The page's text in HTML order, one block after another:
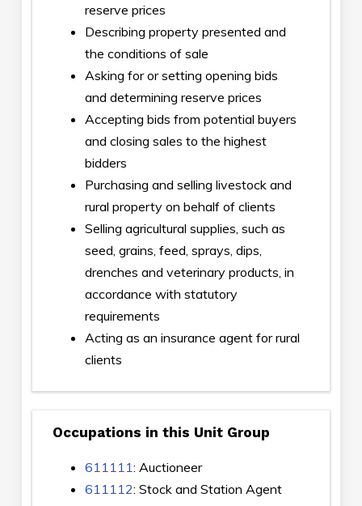
reserve prices
Describing property presented and
the conditions of sale
Asking for or setting opening bids
and determining reserve prices
Accepting bids from potential buyers
and closing sales to the highest
bidders
Purchasing and selling livestock and
rural property on behalf of clients
Selling agricultural supplies, such as
seed, grains, feed, sprays, dips,
drenches and veterinary products, in
accordance with statutory
requirements
Acting as an insurance agent for rural
clients
Occupations in this Unit Group
611111: Auctioneer
611112: Stock and Station Agent